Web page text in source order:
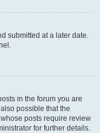
submitted at a later date.
in the forum you are
possible that the
posts require review
for further details.